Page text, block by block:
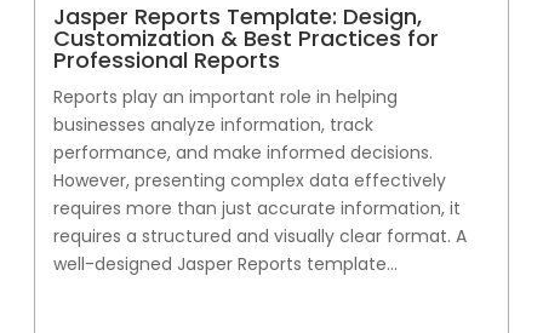
Jasper Reports Template: Design,
Customization & Best Practices for
Professional Reports
Reports play an important role in helping
businesses analyze information, track
performance, and make informed decisions.
However, presenting complex data effectively
requires more than just accurate information, it
requires a structured and visually clear format. A
well-designed Jasper Reports template...